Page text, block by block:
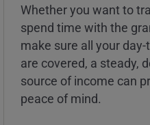
Whether you want to
spend time with the
make sure all your
are covered, a steady,
source of income can
peace of mind.